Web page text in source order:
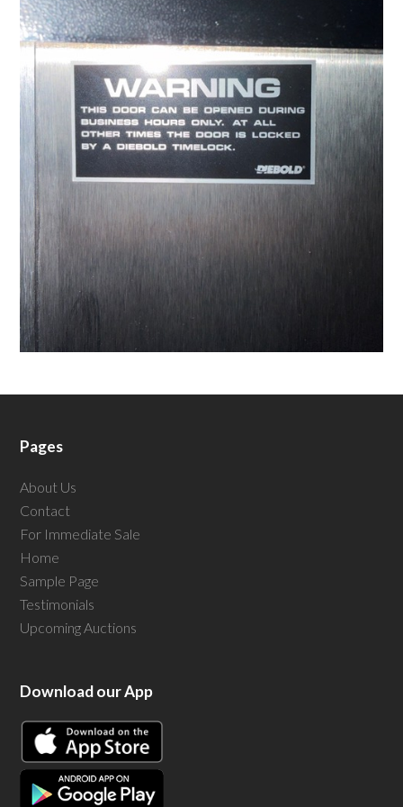
Pages
About Us
Contact
For Immediate Sale
Home
Sample Page
Testimonials
Upcoming Auctions
Download our App